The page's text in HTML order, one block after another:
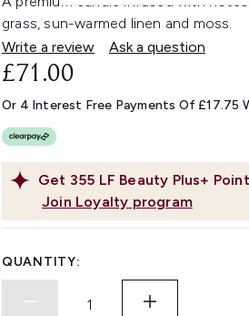
grass, sun-warmed linen and moss.
Write a review
Ask a question
Get 355 LF Beauty Plus+
Join Loyalty program
£71.00
Or 4 Interest Free Payments Of £17.75
QUANTITY: